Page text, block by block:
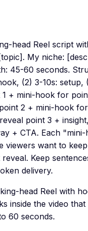
head Reel script
My niche:
45-60 seconds.
(2) 3-10s: setup,
1 + mini-hook for
2 + mini-hook
point 3 +
+ CTA. Each
viewers want to
Keep
delivery.
head Reel with
inside the video that
60 seconds.